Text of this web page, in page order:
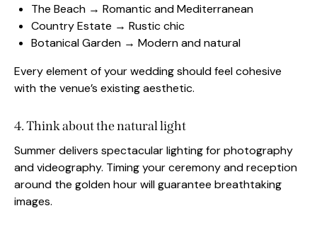
The Beach → Romantic and Mediterranean
Country Estate → Rustic chic
Botanical Garden → Modern and natural
Every element of your wedding should feel cohesive
with the venue’s existing aesthetic.
4. Think about the natural light
Summer delivers spectacular lighting for photography
and videography. Timing your ceremony and reception
around the golden hour will guarantee breathtaking
images.